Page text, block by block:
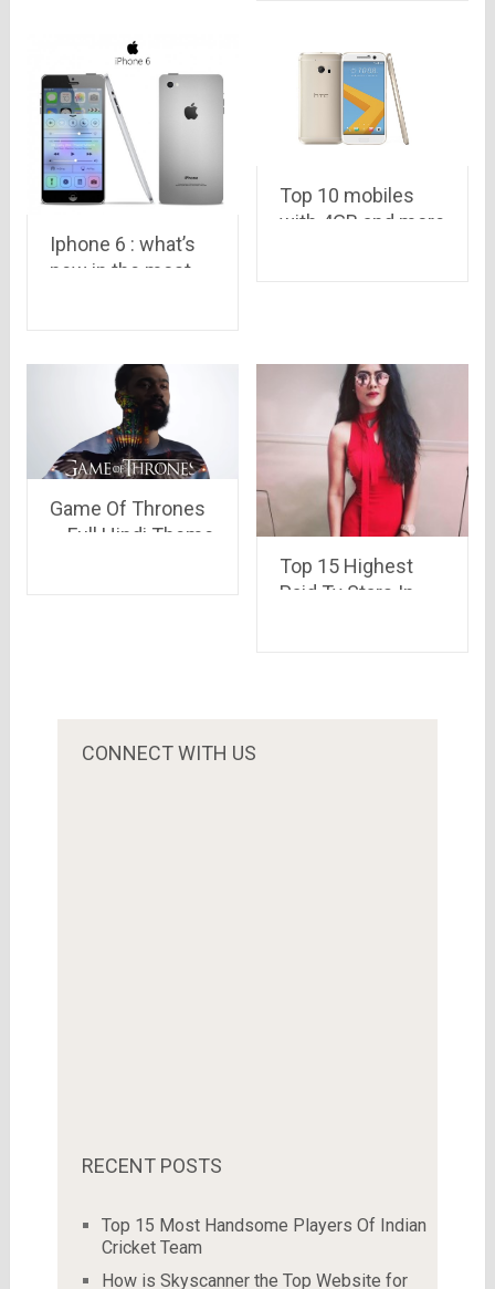
on Whatsapp
Iphone 6 : what’s
new in the most
Top 10 mobiles
with 4GB and more
Game Of Thrones
– Full Hindi Theme
Top 15 Highest
Paid Tv Stars In
CONNECT WITH US
RECENT POSTS
Top 15 Most Handsome Players Of Indian
Cricket Team
How is Skyscanner the Top Website for